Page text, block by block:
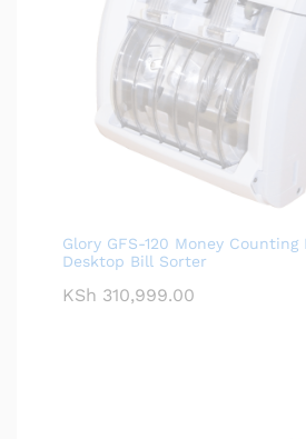
Glory GFS-120 Money Counting
Desktop Bill Sorter
KSh 310,999.00